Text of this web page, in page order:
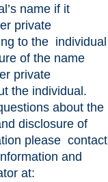
name if it
private
to the individual
of the name
private
the individual.
about the
disclosure of
please contact
and
at: